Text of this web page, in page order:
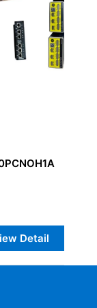
Detail